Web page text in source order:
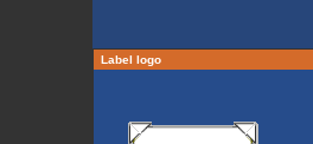
Label logo